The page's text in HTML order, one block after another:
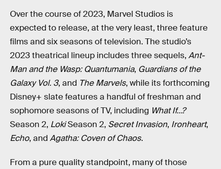
Over the course of 2023, Marvel Studios is
expected to release, at the very least, three feature
films and six seasons of television. The studio’s
2023 theatrical lineup includes three sequels, Ant-
Man and the Wasp: Quantumania, Guardians of the
Galaxy Vol. 3, and The Marvels, while its forthcoming
Disney+ slate features a handful of freshman and
sophomore seasons of TV, including What If…?
Season 2, LokiSeason 2, Secret Invasion, Ironheart,
Echo, and Agatha: Coven of Chaos.
From a pure quality standpoint, many of those